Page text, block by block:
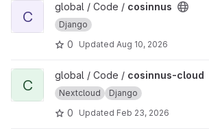
View cosinnus project
C
global / Code / cosinnus
Django
0 Updated Aug 10, 2026
View cosinnus-cloud project
C
global / Code / cosinnus-cloud
Nextcloud Django
0 Updated Feb 23, 2026